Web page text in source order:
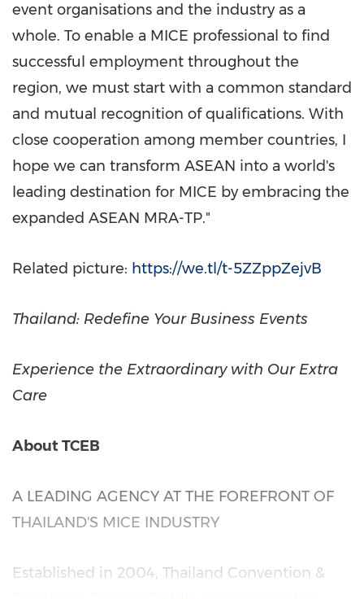
event organisations and the industry as a
whole. To enable a MICE professional to find
successful employment throughout the
region, we must start with a common standard
and mutual recognition of qualifications. With
close cooperation among member countries, I
hope we can transform ASEAN into a world's
leading destination for MICE by embracing the
expanded ASEAN MRA-TP."
Related picture: https://we.tl/t-5ZZppZejvB
Thailand: Redefine Your Business Events
Experience the Extraordinary with Our Extra
Care
About TCEB
A LEADING AGENCY AT THE FOREFRONT OF
THAILAND'S MICE INDUSTRY
Established in 2004, Thailand Convention &